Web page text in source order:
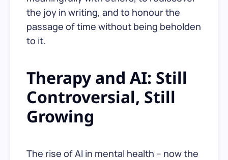
the joy in writing, and to honour the
passage of time without being beholden
to it.
Therapy and AI: Still
Controversial, Still
Growing
The rise of AI in mental health – now the